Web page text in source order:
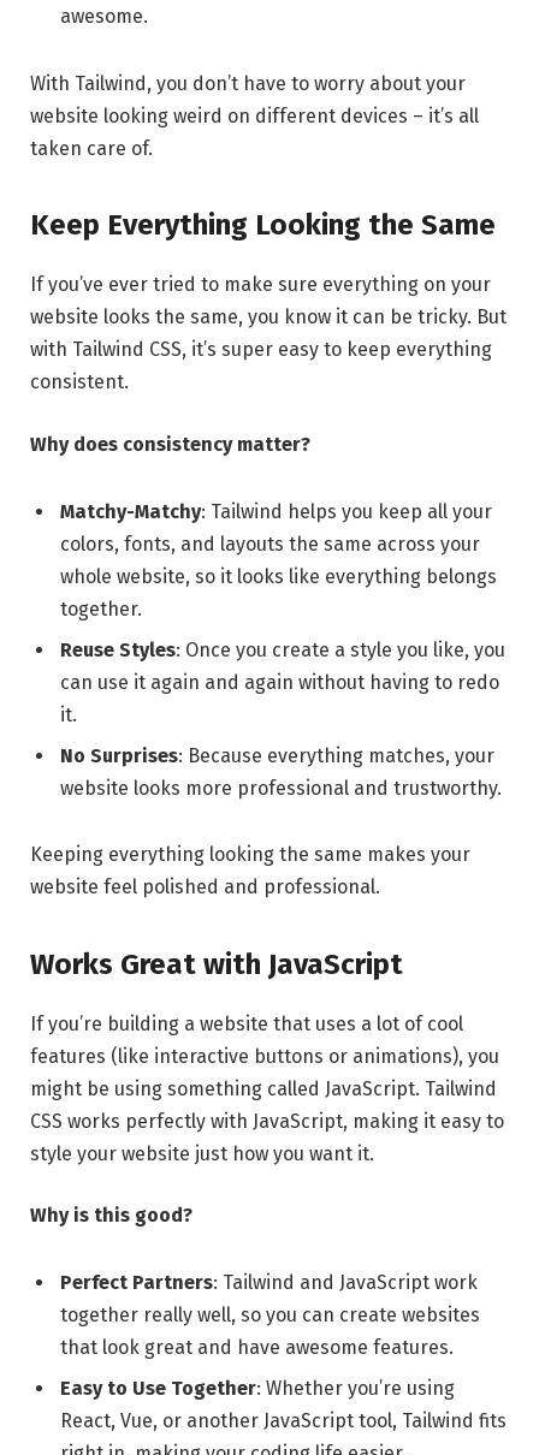
awesome.
With Tailwind, you don’t have to worry about your
website looking weird on different devices – it’s all
taken care of.
Keep Everything Looking the Same
If you’ve ever tried to make sure everything on your
website looks the same, you know it can be tricky. But
with Tailwind CSS, it’s super easy to keep everything
consistent.
Why does consistency matter?
Matchy-Matchy: Tailwind helps you keep all your
colors, fonts, and layouts the same across your
whole website, so it looks like everything belongs
together.
Reuse Styles: Once you create a style you like, you
can use it again and again without having to redo
it.
No Surprises: Because everything matches, your
website looks more professional and trustworthy.
Keeping everything looking the same makes your
website feel polished and professional.
Works Great with JavaScript
If you’re building a website that uses a lot of cool
features (like interactive buttons or animations), you
might be using something called JavaScript. Tailwind
CSS works perfectly with JavaScript, making it easy to
style your website just how you want it.
Why is this good?
Perfect Partners: Tailwind and JavaScript work
together really well, so you can create websites
that look great and have awesome features.
Easy to Use Together: Whether you’re using
React, Vue, or another JavaScript tool, Tailwind fits